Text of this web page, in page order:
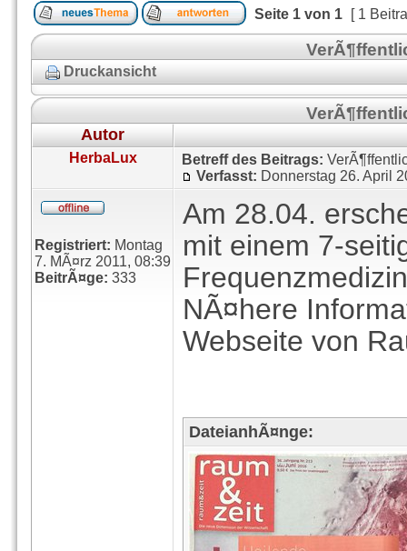
Seite 1 von 1 [ 1
Druckansicht
Autor
HerbaLux Betreff des Beitrags:
Verfasst: Donnerstag 26. April
Registriert: Montag
7. MÃ¤rz 2011, 08:39
BeitrÃ¤ge: 333
Am 28.04.
mit einem 7-
NÃ¤here
Webseite von
DateianhÃ¤nge: